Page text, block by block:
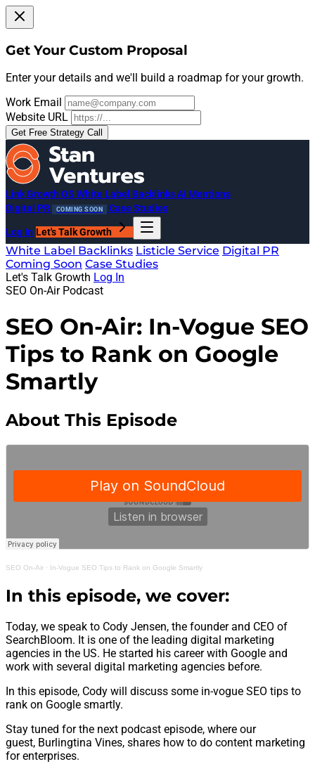
Get Your Custom Proposal
Enter your details and we'll build a roadmap for your growth.
Work Email
Website URL
Get Free Strategy Call
Link Growth OS White Label BacklinksAI Mentions
Digital PR
COMING SOON Case Studies
Log In Let's Talk Growth
White Label Backlinks Listicle Service Digital PR
Coming Soon Case Studies
Let's Talk Growth Log In
SEO On-Air Podcast
SEO On-Air: In-Vogue SEO
Tips to Rank on Google
Smartly
About This Episode
SEO On-Air · In-Vogue SEO Tips to Rank on Google Smartly
In this episode, we cover:
Today, we speak to Cody Jensen, the founder and CEO of
SearchBloom. It is one of the leading digital marketing
agencies in the US. He started his career with Google and
work with several digital marketing agencies before.
In this episode, Cody will discuss some in-vogue SEO tips to
rank on Google smartly.
Stay tuned for the next podcast episode, where our
guest, Burlingtina Vines, shares how to do content marketing
for enterprises.